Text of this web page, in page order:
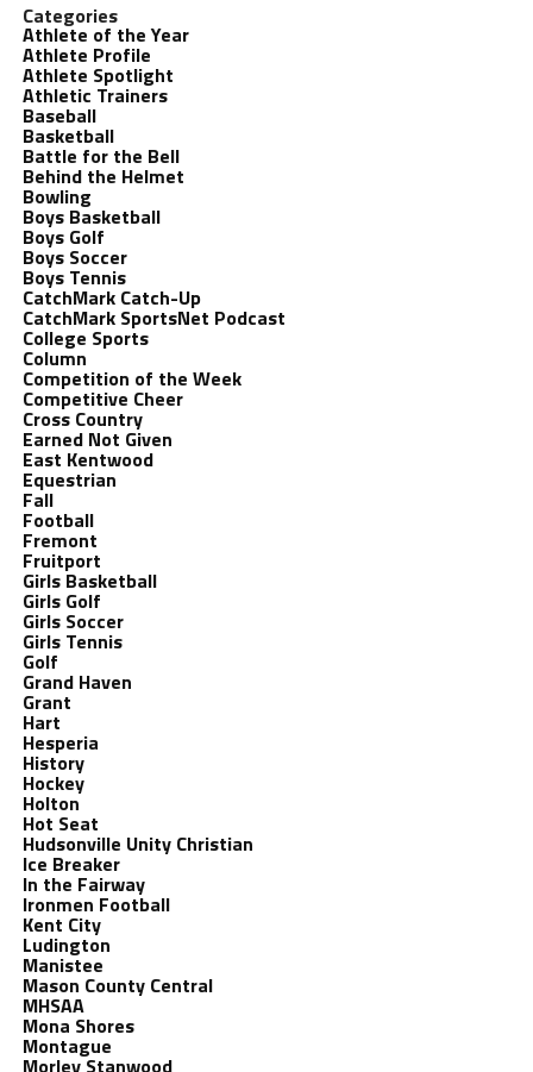
Categories
Athlete of the Year
Athlete Profile
Athlete Spotlight
Athletic Trainers
Baseball
Basketball
Battle for the Bell
Behind the Helmet
Bowling
Boys Basketball
Boys Golf
Boys Soccer
Boys Tennis
CatchMark Catch-Up
CatchMark SportsNet Podcast
College Sports
Column
Competition of the Week
Competitive Cheer
Cross Country
Earned Not Given
East Kentwood
Equestrian
Fall
Football
Fremont
Fruitport
Girls Basketball
Girls Golf
Girls Soccer
Girls Tennis
Golf
Grand Haven
Grant
Hart
Hesperia
History
Hockey
Holton
Hot Seat
Hudsonville Unity Christian
Ice Breaker
In the Fairway
Ironmen Football
Kent City
Ludington
Manistee
Mason County Central
MHSAA
Mona Shores
Montague
Morley Stanwood